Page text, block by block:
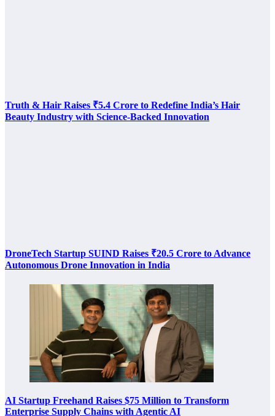
Truth & Hair Raises ₹5.4 Crore to Redefine India’s Hair
Beauty Industry with Science-Backed Innovation
DroneTech Startup SUIND Raises ₹20.5 Crore to Advance
Autonomous Drone Innovation in India
AI Startup Freehand Raises $75 Million to Transform
Enterprise Supply Chains with Agentic AI